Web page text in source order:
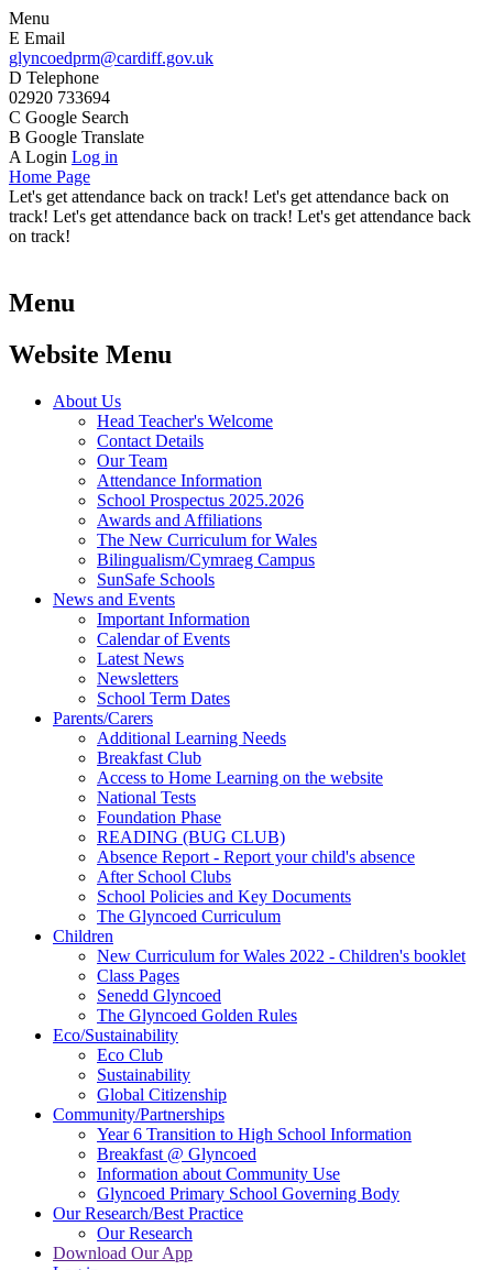
Menu
E Email
glyncoedprm@cardiff.gov.uk
D Telephone
02920 733694
C Google Search
B Google Translate
A Login Log in
Home Page
Let's get attendance back on track! Let's get attendance back on
track! Let's get attendance back on track! Let's get attendance back
on track!
Menu
Website Menu
About Us
Head Teacher's Welcome
Contact Details
Our Team
Attendance Information
School Prospectus 2025.2026
Awards and Affiliations
The New Curriculum for Wales
Bilingualism/Cymraeg Campus
SunSafe Schools
News and Events
Important Information
Calendar of Events
Latest News
Newsletters
School Term Dates
Parents/Carers
Additional Learning Needs
Breakfast Club
Access to Home Learning on the website
National Tests
Foundation Phase
READING (BUG CLUB)
Absence Report - Report your child's absence
After School Clubs
School Policies and Key Documents
The Glyncoed Curriculum
Children
New Curriculum for Wales 2022 - Children's booklet
Class Pages
Senedd Glyncoed
The Glyncoed Golden Rules
Eco/Sustainability
Eco Club
Sustainability
Global Citizenship
Community/Partnerships
Year 6 Transition to High School Information
Breakfast @ Glyncoed
Information about Community Use
Glyncoed Primary School Governing Body
Our Research/Best Practice
Our Research
Download Our App